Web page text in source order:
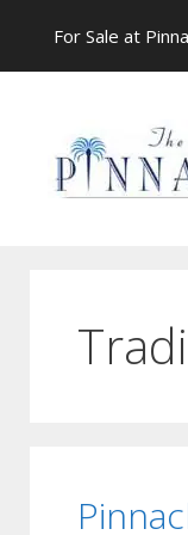
content
For Sale at